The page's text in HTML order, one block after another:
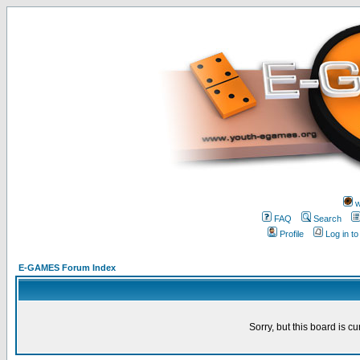
FAQ
Search
Profile
Log in
E-GAMES Forum Index
Sorry, but this board is